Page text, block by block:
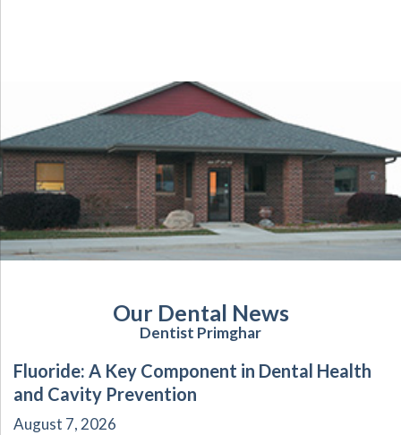
Our Dental News
Dentist Primghar
Fluoride: A Key Component in Dental Health
and Cavity Prevention
August 7, 2026